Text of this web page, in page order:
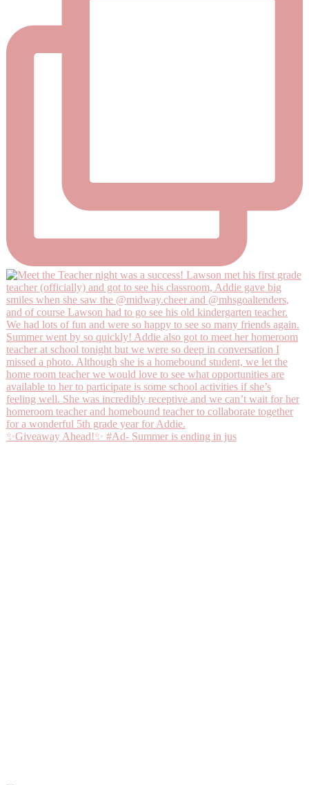
✨Giveaway Ahead!✨ #Ad- Summer is ending in jus